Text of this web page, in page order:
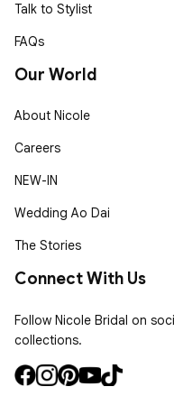
Talk to Stylist
FAQs
Our World
About Nicole
Careers
NEW-IN
Wedding Ao Dai
The Stories
Connect With Us
Follow Nicole Bridal on
collections.